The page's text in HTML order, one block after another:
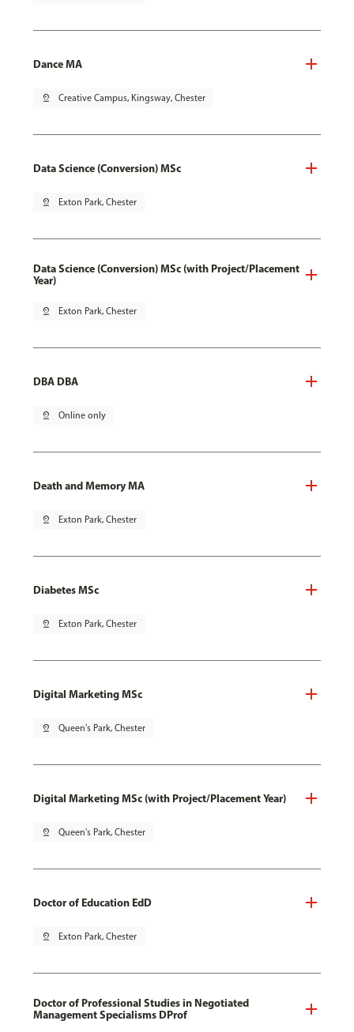
Dance MA
pin_drop Creative Campus, Kingsway, Chester
Data Science (Conversion) MSc
pin_drop Exton Park, Chester
Data Science (Conversion) MSc (with Project/Placement
Year)
pin_drop Exton Park, Chester
DBA DBA
pin_drop Online only
Death and Memory MA
pin_drop Exton Park, Chester
Diabetes MSc
pin_drop Exton Park, Chester
Digital Marketing MSc
pin_drop Queen's Park, Chester
Digital Marketing MSc (with Project/Placement Year)
pin_drop Queen's Park, Chester
Doctor of Education EdD
pin_drop Exton Park, Chester
Doctor of Professional Studies in Negotiated
Management Specialisms DProf